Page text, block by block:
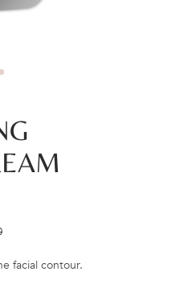
facial contour.